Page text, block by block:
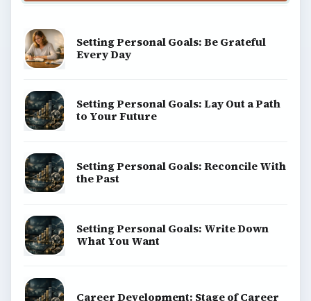
Setting Personal Goals: Be Grateful
Every Day
Setting Personal Goals: Lay Out a Path
to Your Future
Setting Personal Goals: Reconcile With
the Past
Setting Personal Goals: Write Down
What You Want
Career Development: Stage of Career